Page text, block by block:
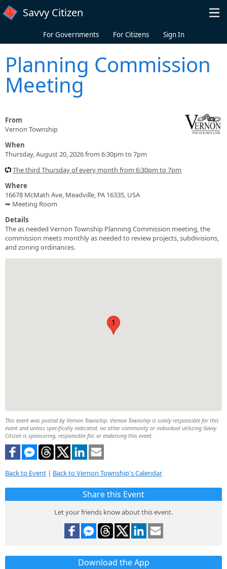
Skip to main content
Savvy Citizen
For Governments For Citizens Sign In
Planning Commission
Meeting
From
Vernon Township
When
Thursday, August 20, 2026 from 6:30pm to 7pm
The third Thursday of every month from 6:30pm to 7pm
Where
16678 McMath Ave, Meadville, PA 16335, USA
➥ Meeting Room
Details
The as needed Vernon Township Planning Commission meeting, the
commission meets monthly as needed to review projects, subdivisions,
and zoning ordinances.
1
This event was posted by Vernon Township. Vernon Township is solely responsible for this
event and unless specifically indicated, no other community or individual utilizing Savvy
Citizen is sponsoring, responsible for, or endorsing this event.
Back to Event | Back to Vernon Township's Calendar
Share this Event
Let your friends know about this event.
Download the App